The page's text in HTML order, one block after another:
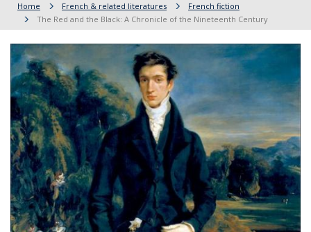
Home French & related literatures
French fiction
The Red and the Black: A Chronicle of the Nineteenth Century